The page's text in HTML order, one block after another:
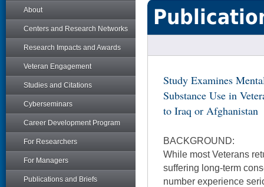
About
Centers and Research Networks
Research Impacts and Awards
Veteran Engagement
Studies and Citations
Cyberseminars
Career Development Program
For Researchers
For Managers
Publications and Briefs
Study Examines
Substance Use in
to Iraq or Afghanistan
BACKGROUND:
While most Veterans
suffering long-term
number experience